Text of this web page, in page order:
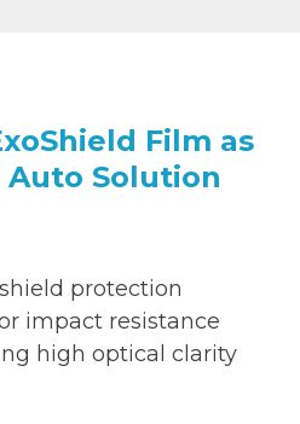
Film as
Solution
protection
impact resistance
high optical clarity